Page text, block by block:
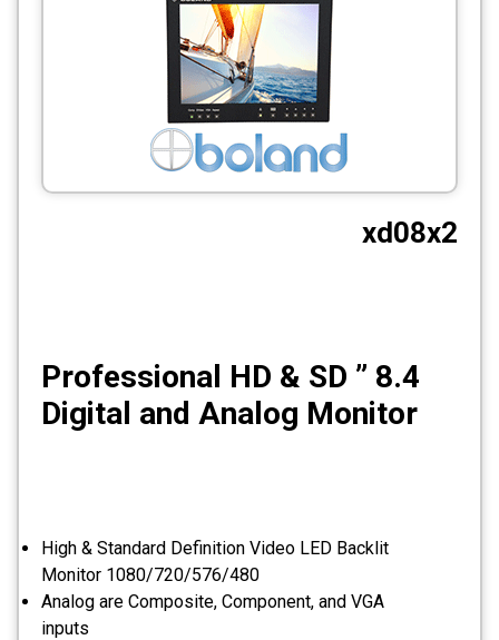
Professional Video Equipment
Visualizer
Fiber Optic
AV over IP
xd08x2
8.4 ” Professional HD & SD
Digital and Analog Monitor
High & Standard Definition Video LED Backlit
Monitor 1080/720/576/480
Analog are Composite, Component, and VGA
inputs